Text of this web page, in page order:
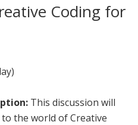
Coding for
This discussion will
the world of Creative